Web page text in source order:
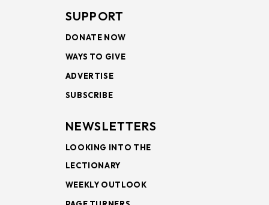
SUPPORT
DONATE NOW
WAYS TO GIVE
ADVERTISE
SUBSCRIBE
NEWSLETTERS
LOOKING INTO THE
LECTIONARY
WEEKLY OUTLOOK